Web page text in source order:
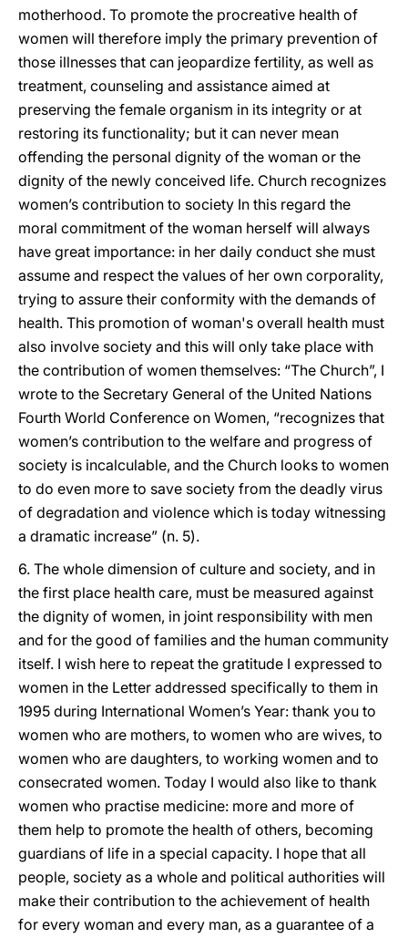
motherhood. To promote the procreative health of
women will therefore imply the primary prevention of
those illnesses that can jeopardize fertility, as well as
treatment, counseling and assistance aimed at
preserving the female organism in its integrity or at
restoring its functionality; but it can never mean
offending the personal dignity of the woman or the
dignity of the newly conceived life. Church recognizes
women’s contribution to society In this regard the
moral commitment of the woman herself will always
have great importance: in her daily conduct she must
assume and respect the values of her own corporality,
trying to assure their conformity with the demands of
health. This promotion of woman's overall health must
also involve society and this will only take place with
the contribution of women themselves: “The Church”, I
wrote to the Secretary General of the United Nations
Fourth World Conference on Women, “recognizes that
women’s contribution to the welfare and progress of
society is incalculable, and the Church looks to women
to do even more to save society from the deadly virus
of degradation and violence which is today witnessing
a dramatic increase” (n. 5).
6. The whole dimension of culture and society, and in
the first place health care, must be measured against
the dignity of women, in joint responsibility with men
and for the good of families and the human community
itself. I wish here to repeat the gratitude I expressed to
women in the Letter addressed specifically to them in
1995 during International Women’s Year: thank you to
women who are mothers, to women who are wives, to
women who are daughters, to working women and to
consecrated women. Today I would also like to thank
women who practise medicine: more and more of
them help to promote the health of others, becoming
guardians of life in a special capacity. I hope that all
people, society as a whole and political authorities will
make their contribution to the achievement of health
for every woman and every man, as a guarantee of a